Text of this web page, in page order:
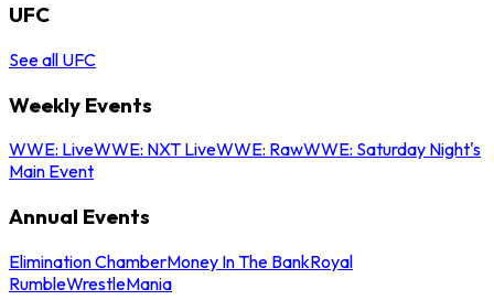
UFC
See all UFC
Weekly Events
WWE: LiveWWE: NXT LiveWWE: RawWWE: Saturday Night's
Main Event
Annual Events
Elimination ChamberMoney In The BankRoyal
RumbleWrestleMania